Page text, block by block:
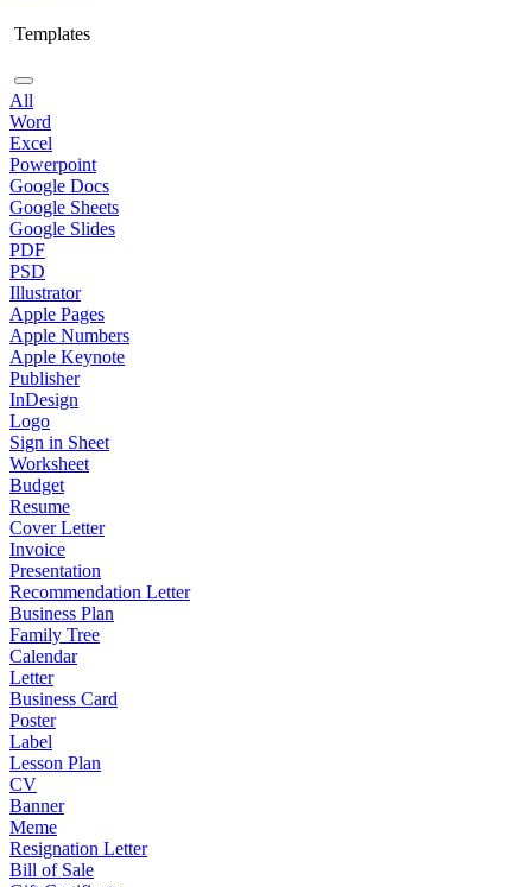
Templates
All
Word
Excel
Powerpoint
Google Docs
Google Sheets
Google Slides
PDF
PSD
Illustrator
Apple Pages
Apple Numbers
Apple Keynote
Publisher
InDesign
Logo
Sign in Sheet
Worksheet
Budget
Resume
Cover Letter
Invoice
Presentation
Recommendation Letter
Business Plan
Family Tree
Calendar
Letter
Business Card
Poster
Label
Lesson Plan
CV
Banner
Meme
Resignation Letter
Bill of Sale